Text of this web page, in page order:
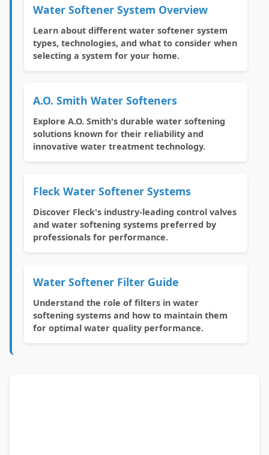
Water Softener System Overview
Learn about different water softener system
types, technologies, and what to consider when
selecting a system for your home.
A.O. Smith Water Softeners
Explore A.O. Smith's durable water softening
solutions known for their reliability and
innovative water treatment technology.
Fleck Water Softener Systems
Discover Fleck's industry-leading control valves
and water softening systems preferred by
professionals for performance.
Water Softener Filter Guide
Understand the role of filters in water
softening systems and how to maintain them
for optimal water quality performance.